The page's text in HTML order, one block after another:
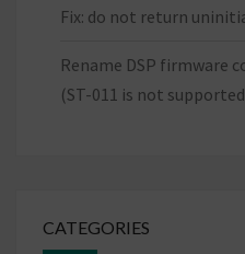
Fix: do not return
Rename DSP firmware
(ST-011 is not
CATEGORIES